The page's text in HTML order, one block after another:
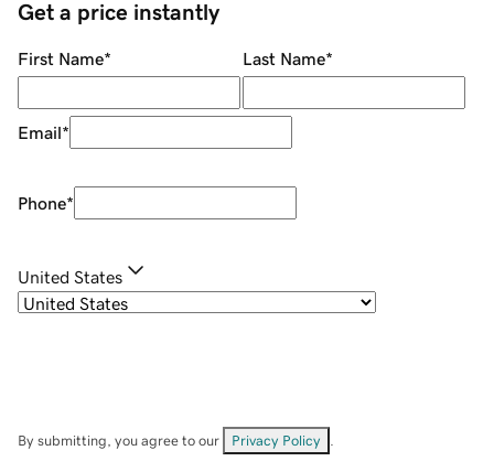
Get a price instantly
First Name* Last Name*
Email*
Phone*
United States
By submitting, you agree to our Privacy Policy